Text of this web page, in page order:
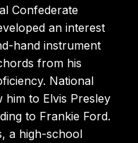
Confederate
an interest
hand instrument
from his
National
to Elvis Presley
to Frankie Ford.
a high-school